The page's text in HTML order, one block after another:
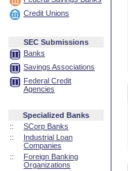
Credit Unions
SEC Submissions
Banks
Savings Associations
Federal Credit
Agencies
Specialized Banks
::
SCorp Banks
::
Industrial Loan
Companies
::
Foreign Banking
Organizations